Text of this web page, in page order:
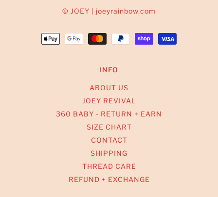
© JOEY | joeyrainbow.com
INFO
ABOUT US
JOEY REVIVAL
360 BABY - RETURN + EARN
SIZE CHART
CONTACT
SHIPPING
THREAD CARE
REFUND + EXCHANGE